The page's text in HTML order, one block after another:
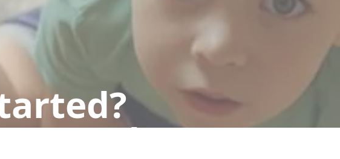
today.